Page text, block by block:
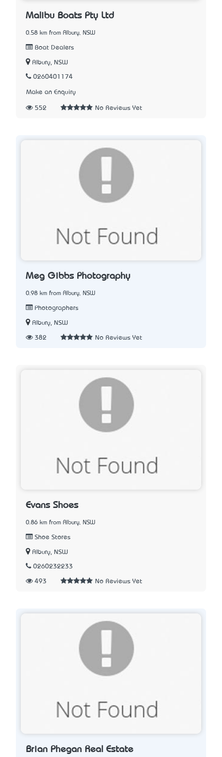
Malibu Boats Pty Ltd
0.58 km from Albury, NSW
Boat Dealers
Albury, NSW
0260401174
Make an Enquiry
552 No Reviews Yet
Meg Gibbs Photography
0.98 km from Albury, NSW
Photographers
Albury, NSW
382 No Reviews Yet
Evans Shoes
0.86 km from Albury, NSW
Shoe Stores
Albury, NSW
0260232233
493 No Reviews Yet
Brian Phegan Real Estate